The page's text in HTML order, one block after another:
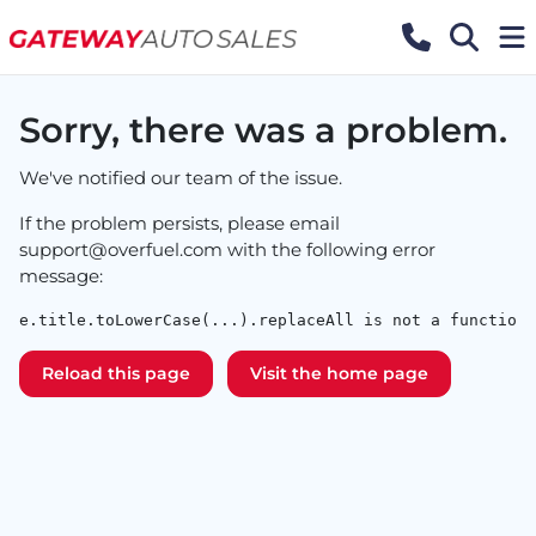
Sorry, there was a problem.
We've notified our team of the issue.
If the problem persists, please email
support@overfuel.com with the following error
message:
e.title.toLowerCase(...).replaceAll is not a function
Reload this page Visit the home page